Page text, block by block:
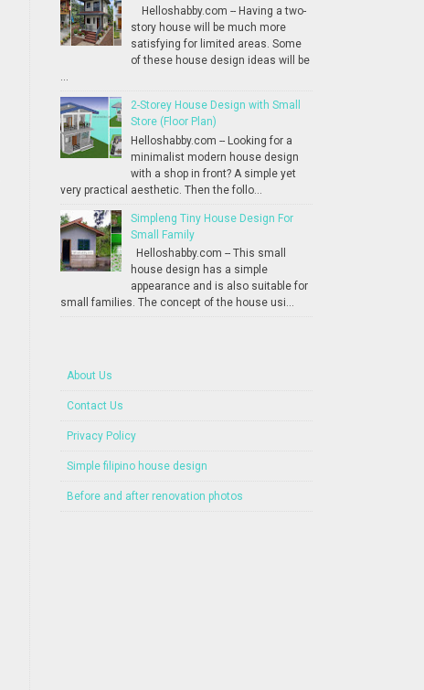
Helloshabby.com -- Having a two-
story house will be much more
satisfying for limited areas. Some
of these house design ideas will be
...
2-Storey House Design with Small
Store (Floor Plan)
Helloshabby.com -- Looking for a
minimalist modern house design
with a shop in front? A simple yet
very practical aesthetic. Then the follo...
Simpleng Tiny House Design For
Small Family
Helloshabby.com -- This small
house design has a simple
appearance and is also suitable for
small families. The concept of the house usi...
About Us
Contact Us
Privacy Policy
Simple filipino house design
Before and after renovation photos